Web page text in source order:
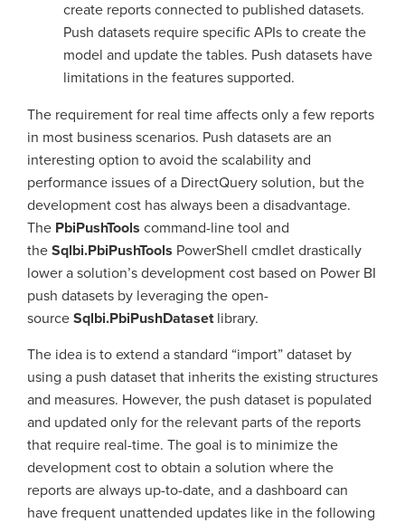
create reports connected to published datasets.
Push datasets require specific APIs to create the
model and update the tables. Push datasets have
limitations in the features supported.
The requirement for real time affects only a few reports
in most business scenarios. Push datasets are an
interesting option to avoid the scalability and
performance issues of a DirectQuery solution, but the
development cost has always been a disadvantage.
The PbiPushTools command-line tool and
the Sqlbi.PbiPushTools PowerShell cmdlet drastically
lower a solution’s development cost based on Power BI
push datasets by leveraging the open-
source Sqlbi.PbiPushDatasetlibrary.
The idea is to extend a standard “import” dataset by
using a push dataset that inherits the existing structures
and measures. However, the push dataset is populated
and updated only for the relevant parts of the reports
that require real-time. The goal is to minimize the
development cost to obtain a solution where the
reports are always up-to-date, and a dashboard can
have frequent unattended updates like in the following